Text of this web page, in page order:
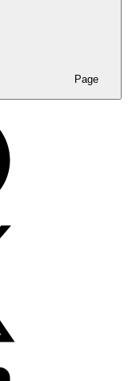
Page